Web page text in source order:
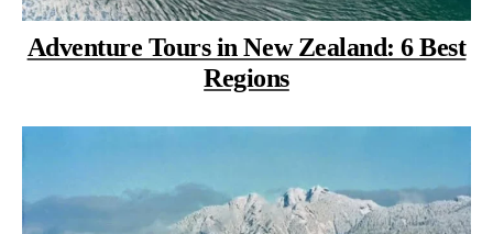
Adventure Tours in New Zealand: 6 Best
Regions